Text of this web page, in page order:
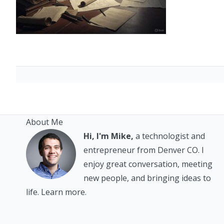
About Me
Hi, I'm Mike, a technologist and
entrepreneur from Denver CO. I
enjoy great conversation, meeting
new people, and bringing ideas to
life. Learn more.